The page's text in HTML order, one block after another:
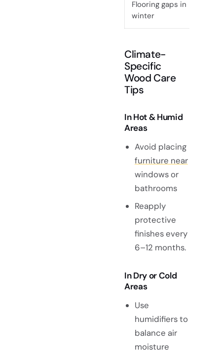
Flooring gaps in
winter
Climate-
Specific
Wood Care
Tips
In Hot & Humid
Areas
Avoid placing
furniture near
windows or
bathrooms
Reapply
protective
finishes every
6–12 months.
In Dry or Cold
Areas
Use
humidifiers to
balance air
moisture